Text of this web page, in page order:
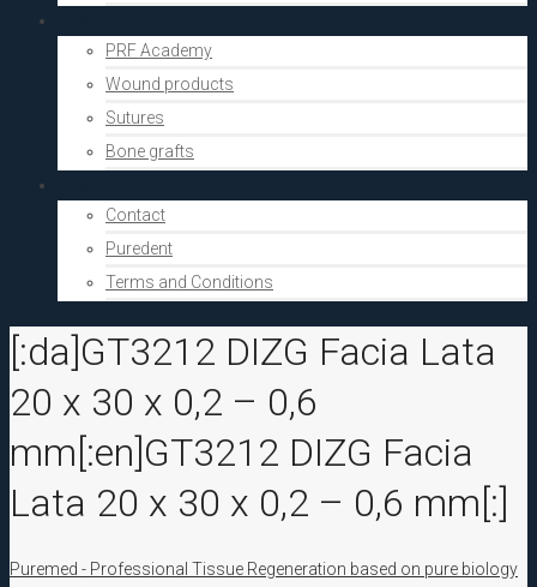
PRF Academy
Wound products
Sutures
Bone grafts
Contact
Puredent
Terms and Conditions
[:da]GT3212 DIZG Facia Lata
20 x 30 x 0,2 – 0,6
mm[:en]GT3212 DIZG Facia
Lata 20 x 30 x 0,2 – 0,6 mm[:]
Puremed - Professional Tissue Regeneration based on pure biology